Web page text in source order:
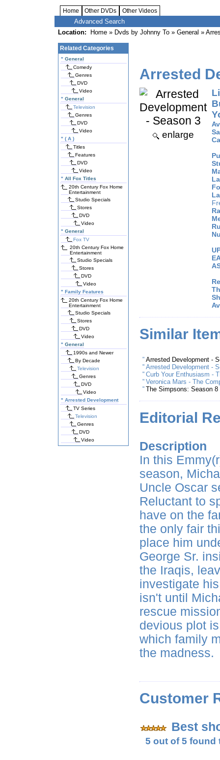
Home Other DVDs Other Videos
Advanced Search
Location:
Home » Dvds by Johnny To » General »
Related Categories
" General
Comedy
Genres
DVD
Video
" General
Television
Genres
DVD
Video
" ( A )
Titles
Features
DVD
Video
" All Fox Titles
20th Century Fox Home
Entertainment
Studio Specials
Stores
DVD
Video
" General
Fox TV
20th Century Fox Home
Entertainment
Studio Specials
Stores
DVD
Video
" Family Features
20th Century Fox Home
Entertainment
Studio Specials
Stores
DVD
Video
" General
1990s and Newer
By Decade
Television
Genres
DVD
Video
" Arrested Development
TV Series
Television
Genres
DVD
Video
Arrested
enlarge
Similar
" Arrested Development -
" Arrested Development -
" Curb Your Enthusiasm -
" Veronica Mars - The
" The Simpsons: Season 8
Editorial
Description
In this
season,
Uncle Oscar
Reluctant to
have on the
the only fair
place him
George Sr.
the Iraqis,
investigate
isn't until
rescue
devious plot
which family
the madness.
Customer
Best
5 out of 5 found